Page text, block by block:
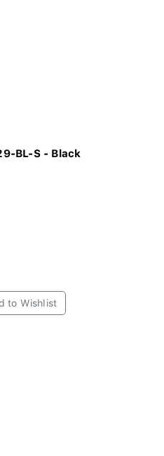
BL-S - Black
to Wishlist